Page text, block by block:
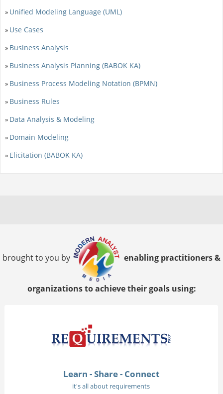
» Unified Modeling Language (UML)
» Use Cases
» Business Analysis
» Business Analysis Planning (BABOK KA)
» Business Process Modeling Notation (BPMN)
» Business Rules
» Data Analysis & Modeling
» Domain Modeling
» Elicitation (BABOK KA)
brought to you by enabling practitioners &
organizations to achieve their goals using:
Learn - Share - Connect
it's all about requirements